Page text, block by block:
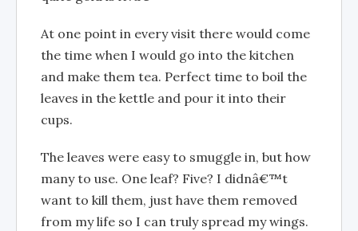
At one point in every visit there would come
the time when I would go into the kitchen
and make them tea. Perfect time to boil the
leaves in the kettle and pour it into their
cups.
The leaves were easy to smuggle in, but how
many to use. One leaf? Five? I didnâ€™t
want to kill them, just have them removed
from my life so I can truly spread my wings.